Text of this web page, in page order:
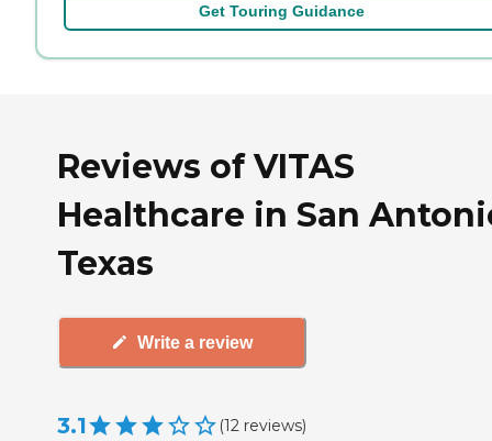
Get Touring Guidance
Reviews of VITAS
Healthcare in San
Texas
Write a review
3.1 (12 reviews)